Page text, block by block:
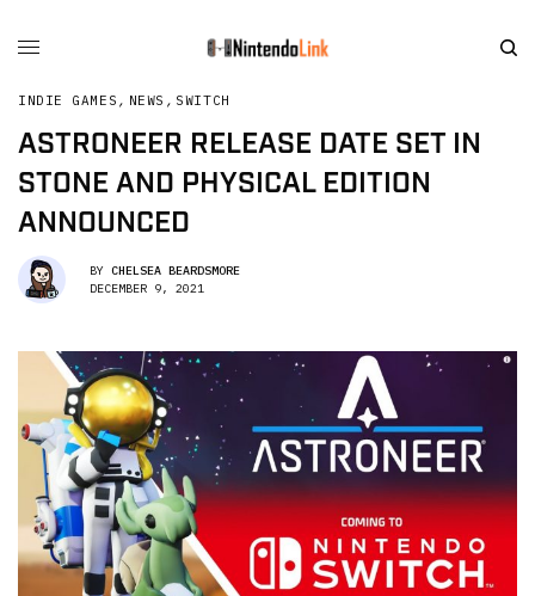
INDIE GAMES , NEWS , SWITCH
ASTRONEER RELEASE DATE SET IN
STONE AND PHYSICAL EDITION
ANNOUNCED
BY CHELSEA BEARDSMORE
DECEMBER 9, 2021